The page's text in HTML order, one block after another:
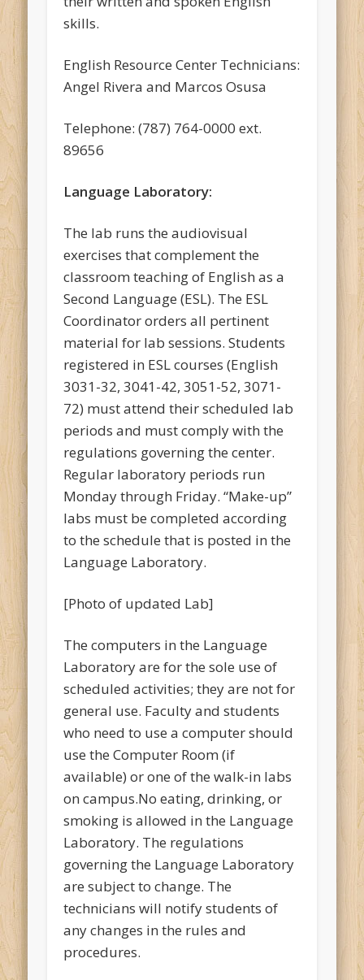
skills.
English Resource Center Technicians:
Angel Rivera and Marcos Osusa
Telephone: (787) 764-0000 ext.
89656
Language Laboratory:
The lab runs the audiovisual
exercises that complement the
classroom teaching of English as a
Second Language (ESL). The ESL
Coordinator orders all pertinent
material for lab sessions. Students
registered in ESL courses (English
3031-32, 3041-42, 3051-52, 3071-
72) must attend their scheduled lab
periods and must comply with the
regulations governing the center.
Regular laboratory periods run
Monday through Friday. “Make-up”
labs must be completed according
to the schedule that is posted in the
Language Laboratory.
[Photo of updated Lab]
The computers in the Language
Laboratory are for the sole use of
scheduled activities; they are not for
general use. Faculty and students
who need to use a computer should
use the Computer Room (if
available) or one of the walk-in labs
on campus.No eating, drinking, or
smoking is allowed in the Language
Laboratory. The regulations
governing the Language Laboratory
are subject to change. The
technicians will notify students of
any changes in the rules and
procedures.